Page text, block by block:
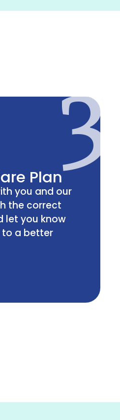
Plan3
you and our
the correct
let you know
to a better